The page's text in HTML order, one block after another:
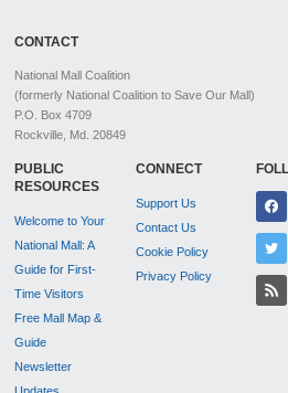
CONTACT
National Mall Coalition
(formerly National Coalition to Save Our Mall)
P.O. Box 4709
Rockville, Md. 20849
PUBLIC
RESOURCES
Welcome to Your
National Mall: A
Guide for First-
Time Visitors
Free Mall Map &
Guide
Newsletter
CONNECT
Support Us
Contact Us
Cookie Policy
Privacy Policy